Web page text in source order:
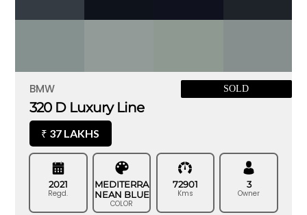
BMW SOLD
320 D Luxury Line
₹ 37 LAKHS
2021
Regd.
MEDITERRA
NEAN BLUE
COLOR
72901
Kms
3
Owner